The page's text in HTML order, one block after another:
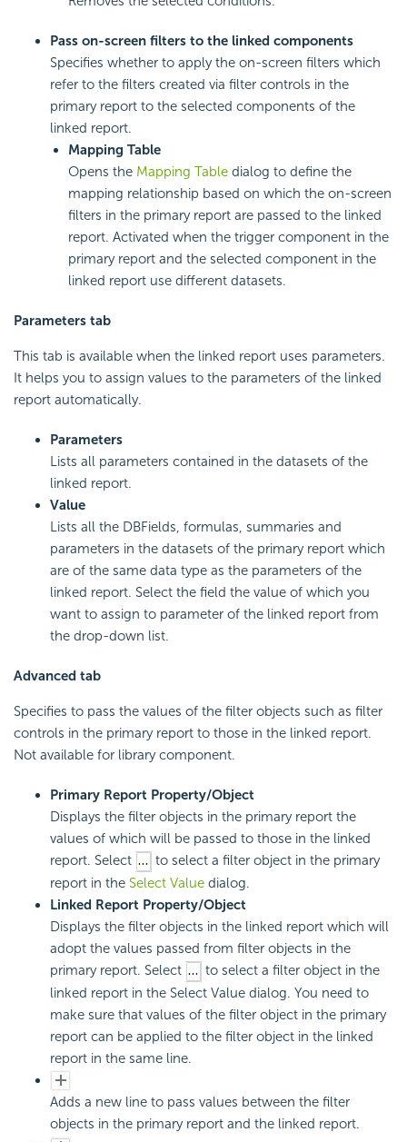
Pass on-screen filters to the linked components
Specifies whether to apply the on-screen filters which
refer to the filters created via filter controls in the
primary report to the selected components of the
linked report.
Mapping Table
Opens the Mapping Table dialog to define the
mapping relationship based on which the on-screen
filters in the primary report are passed to the linked
report. Activated when the trigger component in the
primary report and the selected component in the
linked report use different datasets.
Parameters tab
This tab is available when the linked report uses parameters.
It helps you to assign values to the parameters of the linked
report automatically.
Parameters
Lists all parameters contained in the datasets of the
linked report.
Value
Lists all the DBFields, formulas, summaries and
parameters in the datasets of the primary report which
are of the same data type as the parameters of the
linked report. Select the field the value of which you
want to assign to parameter of the linked report from
the drop-down list.
Advanced tab
Specifies to pass the values of the filter objects such as filter
controls in the primary report to those in the linked report.
Not available for library component.
Primary Report Property/Object
Displays the filter objects in the primary report the
values of which will be passed to those in the linked
report. Select
to select a filter object in the primary
report in the Select Value dialog.
Linked Report Property/Object
Displays the filter objects in the linked report which will
adopt the values passed from filter objects in the
primary report. Select
to select a filter object in the
linked report in the Select Value dialog. You need to
make sure that values of the filter object in the primary
report can be applied to the filter object in the linked
report in the same line.
Adds a new line to pass values between the filter
objects in the primary report and the linked report.